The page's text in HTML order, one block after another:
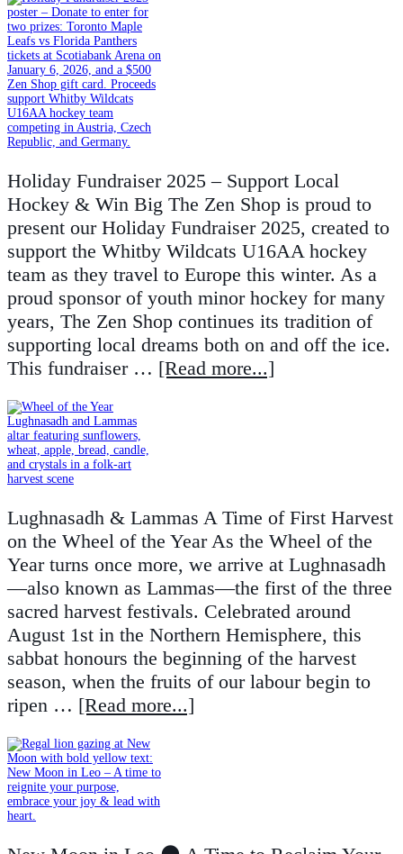
Holiday Fundraiser 2025 – Support Local
Hockey & Win Big The Zen Shop is proud to
present our Holiday Fundraiser 2025, created to
support the Whitby Wildcats U16AA hockey
team as they travel to Europe this winter. As a
proud sponsor of youth minor hockey for many
years, The Zen Shop continues its tradition of
supporting local dreams both on and off the ice.
This fundraiser … [Read more...]
Lughnasadh & Lammas A Time of First Harvest
on the Wheel of the Year As the Wheel of the
Year turns once more, we arrive at Lughnasadh
—also known as Lammas—the first of the three
sacred harvest festivals. Celebrated around
August 1st in the Northern Hemisphere, this
sabbat honours the beginning of the harvest
season, when the fruits of our labour begin to
ripen … [Read more...]